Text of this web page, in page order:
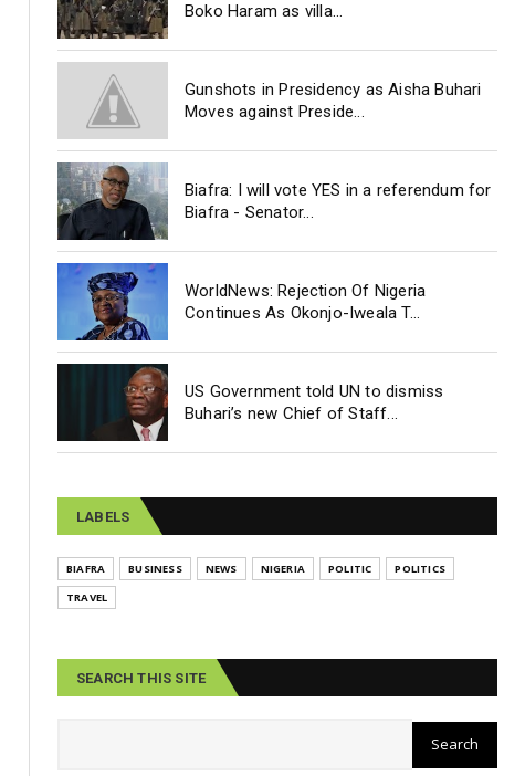
Boko Haram as villa...
Gunshots in Presidency as Aisha Buhari
Moves against Preside...
Biafra: I will vote YES in a referendum for
Biafra - Senator...
WorldNews: Rejection Of Nigeria
Continues As Okonjo-Iweala T...
US Government told UN to dismiss
Buhari’s new Chief of Staff...
LABELS
BIAFRA BUSINESS NEWS NIGERIA POLITIC
POLITICS
TRAVEL
SEARCH THIS SITE